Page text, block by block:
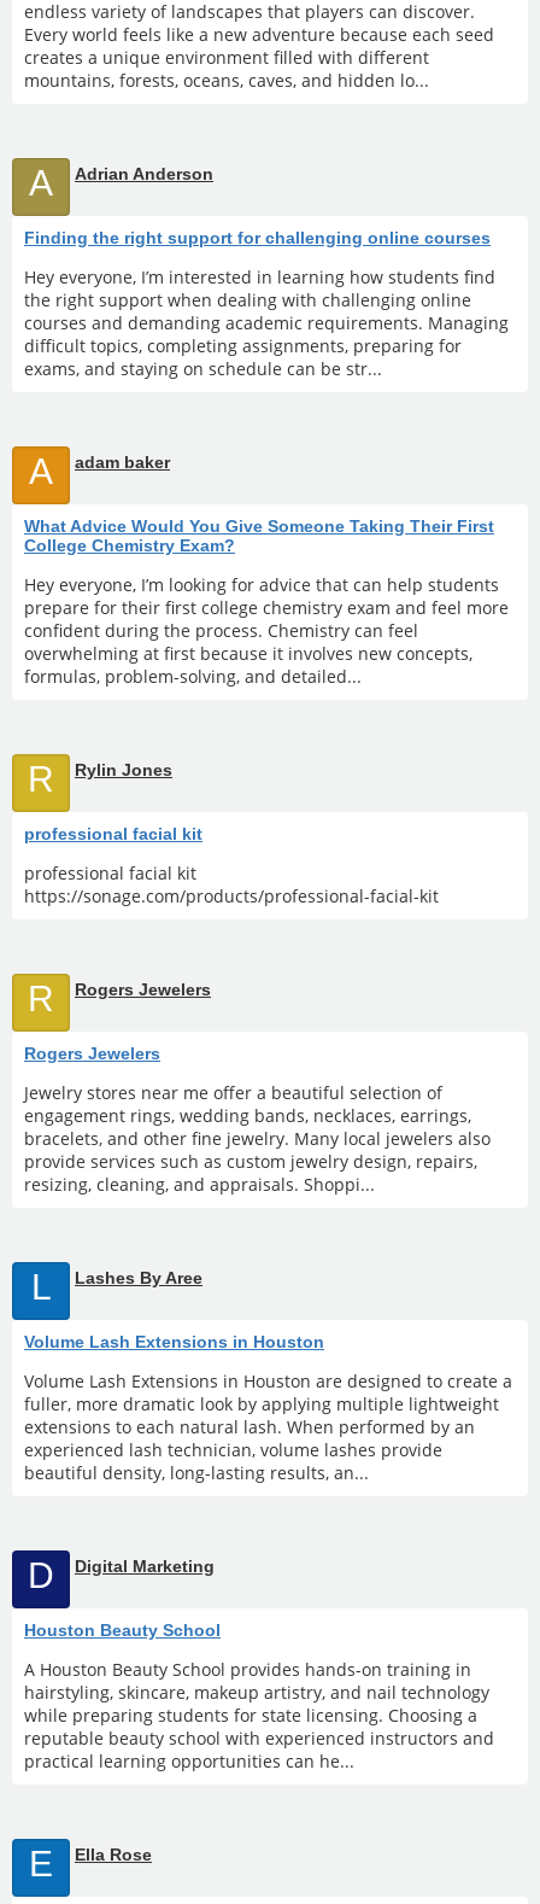
endless variety of landscapes that players can discover.
Every world feels like a new adventure because each seed
creates a unique environment filled with different
mountains, forests, oceans, caves, and hidden lo...
A Adrian Anderson
Finding the right support for challenging online courses
Hey everyone, I’m interested in learning how students find
the right support when dealing with challenging online
courses and demanding academic requirements. Managing
difficult topics, completing assignments, preparing for
exams, and staying on schedule can be str...
A adam baker
What Advice Would You Give Someone Taking Their First
College Chemistry Exam?
Hey everyone, I’m looking for advice that can help students
prepare for their first college chemistry exam and feel more
confident during the process. Chemistry can feel
overwhelming at first because it involves new concepts,
formulas, problem-solving, and detailed...
R Rylin Jones
professional facial kit
professional facial kit
https://sonage.com/products/professional-facial-kit
R Rogers Jewelers
Rogers Jewelers
Jewelry stores near me offer a beautiful selection of
engagement rings, wedding bands, necklaces, earrings,
bracelets, and other fine jewelry. Many local jewelers also
provide services such as custom jewelry design, repairs,
resizing, cleaning, and appraisals. Shoppi...
L Lashes By Aree
Volume Lash Extensions in Houston
Volume Lash Extensions in Houston are designed to create a
fuller, more dramatic look by applying multiple lightweight
extensions to each natural lash. When performed by an
experienced lash technician, volume lashes provide
beautiful density, long-lasting results, an...
D Digital Marketing
Houston Beauty School
A Houston Beauty School provides hands-on training in
hairstyling, skincare, makeup artistry, and nail technology
while preparing students for state licensing. Choosing a
reputable beauty school with experienced instructors and
practical learning opportunities can he...
E Ella Rose